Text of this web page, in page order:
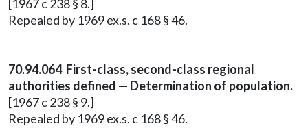
[1967 c 238 § 8.]
Repealed by 1969 ex.s. c 168 § 46.
70.94.064 First-class, second-class regional
authorities defined — Determination of population.
[1967 c 238 § 9.]
Repealed by 1969 ex.s. c 168 § 46.